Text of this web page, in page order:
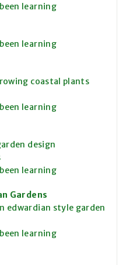
learning
learning
coastal plants
learning
design
learning
Gardens
edwardian style garden
learning